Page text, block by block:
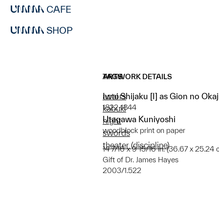
CAFE
SHOP
ARTWORK DETAILS
Iwai Shijaku [I] as Gion no
1822-1844
Utagawa Kuniyoshi
woodblock print on paper
14 7/16 x 9 15/16 in. (36.67 x 25.24
Gift of Dr. James Hayes
2003/1.522
TAGS
actors
kabuki
night
swords
theater (discipline)